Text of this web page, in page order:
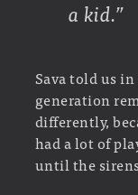
a kid.”
Sava told us
generation
differently,
had a lot of
until the